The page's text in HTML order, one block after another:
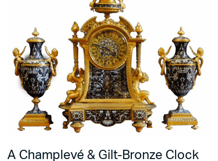
A Champlevé & Gilt-Bronze Clock